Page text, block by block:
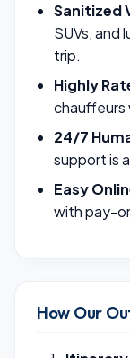
Sanitized
SUVs, and
trip.
Highly
24/7
support is
Easy
with pay-
How Our